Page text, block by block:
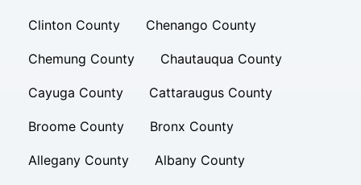
Clinton County Chenango County
Chemung County Chautauqua County
Cayuga County Cattaraugus County
Broome County Bronx County
Allegany County Albany County